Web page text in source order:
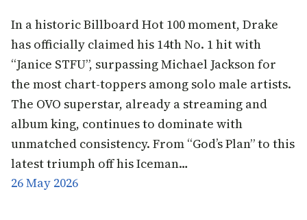
In a historic Billboard Hot 100 moment, Drake
has officially claimed his 14th No. 1 hit with
“Janice STFU”, surpassing Michael Jackson for
the most chart-toppers among solo male artists.
The OVO superstar, already a streaming and
album king, continues to dominate with
unmatched consistency. From “God’s Plan” to this
latest triumph off his Iceman…
26 May 2026